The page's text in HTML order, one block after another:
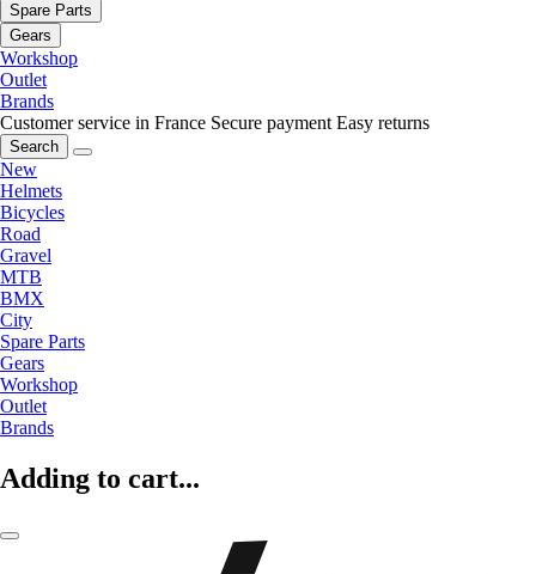
Spare Parts
Gears
Workshop
Outlet
Brands
Customer service in France Secure payment Easy returns
Search
New
Helmets
Bicycles
Road
Gravel
MTB
BMX
City
Spare Parts
Gears
Workshop
Outlet
Brands
Adding to cart...